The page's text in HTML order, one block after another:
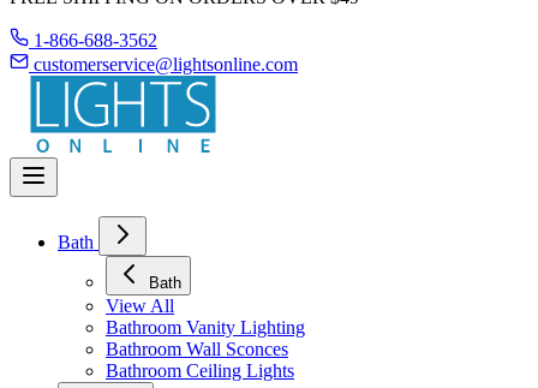
1-866-688-3562
customerservice@lightsonline.com
Bath
Bath
View All
Bathroom Vanity Lighting
Bathroom Wall Sconces
Bathroom Ceiling Lights